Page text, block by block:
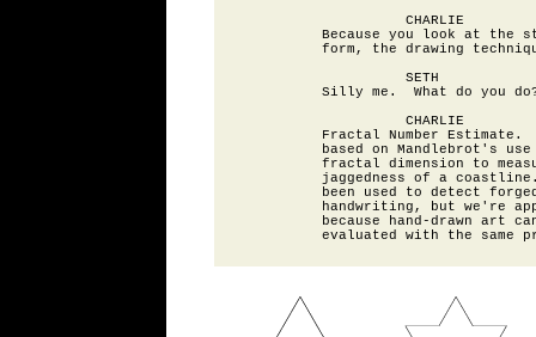
                    CHARLIE
Because you look at the
form, the drawing
                    SETH
Silly me.  What do you
                    CHARLIE
Fractal Number Estimate.
based on Mandlebrot's use
fractal dimension to
jaggedness of a
been used to detect
handwriting, but we're
because hand-drawn art